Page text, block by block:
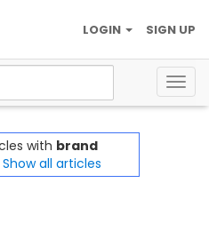
SIGN UP
LOGIN
with brand
Show all articles